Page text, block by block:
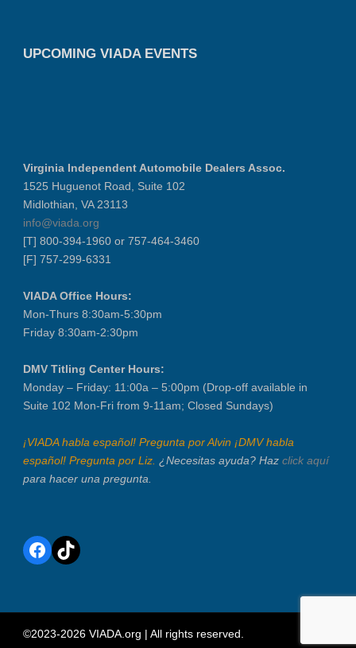
UPCOMING VIADA EVENTS
Virginia Independent Automobile Dealers Assoc.
1525 Huguenot Road, Suite 102
Midlothian, VA 23113
info@viada.org
[T] 800-394-1960 or 757-464-3460
[F] 757-299-6331
VIADA Office Hours:
Mon-Thurs 8:30am-5:30pm
Friday 8:30am-2:30pm
DMV Titling Center Hours:
Monday – Friday: 11:00a – 5:00pm (Drop-off available in
Suite 102 Mon-Fri from 9-11am; Closed Sundays)
¡VIADA habla español! Pregunta por Alvin ¡DMV habla
español! Pregunta por Liz. ¿Necesitas ayuda? Haz click aquí
para hacer una pregunta.
Facebook
TikTok
©2023-2026 VIADA.org | All rights reserved.